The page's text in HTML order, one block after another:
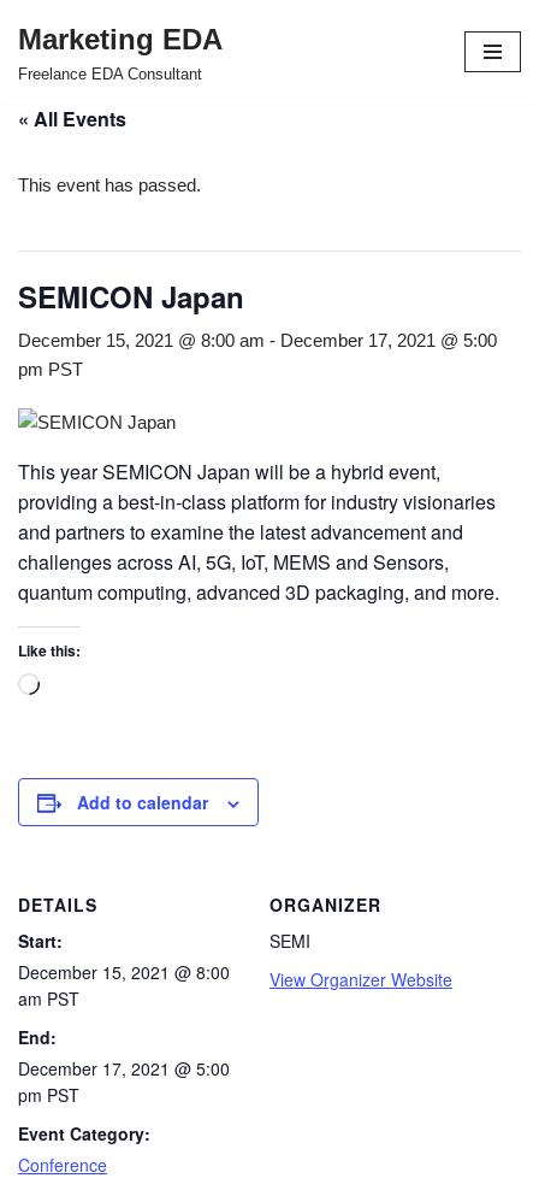
Skip
content
Marketing EDA
Freelance EDA Consultant
« All Events
This event has passed.
SEMICON Japan
December 15, 2021 @ 8:00 am - December 17, 2021 @ 5:00
pm PST
This year SEMICON Japan will be a hybrid event,
providing a best-in-class platform for industry visionaries
and partners to examine the latest advancement and
challenges across AI, 5G, IoT, MEMS and Sensors,
quantum computing, advanced 3D packaging, and more.
Like this:
Add to calendar
DETAILS
Start:
December 15, 2021 @ 8:00
am PST
End:
December 17, 2021 @ 5:00
pm PST
Event Category:
Conference
ORGANIZER
SEMI
View Organizer Website